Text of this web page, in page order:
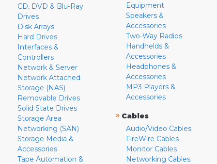
CD, DVD & Blu-Ray
Drives
Disk Arrays
Hard Drives
Interfaces &
Controllers
Network & Server
Network Attached
Storage (NAS)
Removable Drives
Solid State Drives
Storage Area
Networking (SAN)
Storage Media &
Accessories
Tape Automation &
Equipment
Speakers &
Accessories
Two-Way Radios
Handhelds &
Accessories
Headphones &
Accessories
MP3 Players &
Accessories
» Cables
Audio/Video Cables
FireWire Cables
Monitor Cables
Networking Cables